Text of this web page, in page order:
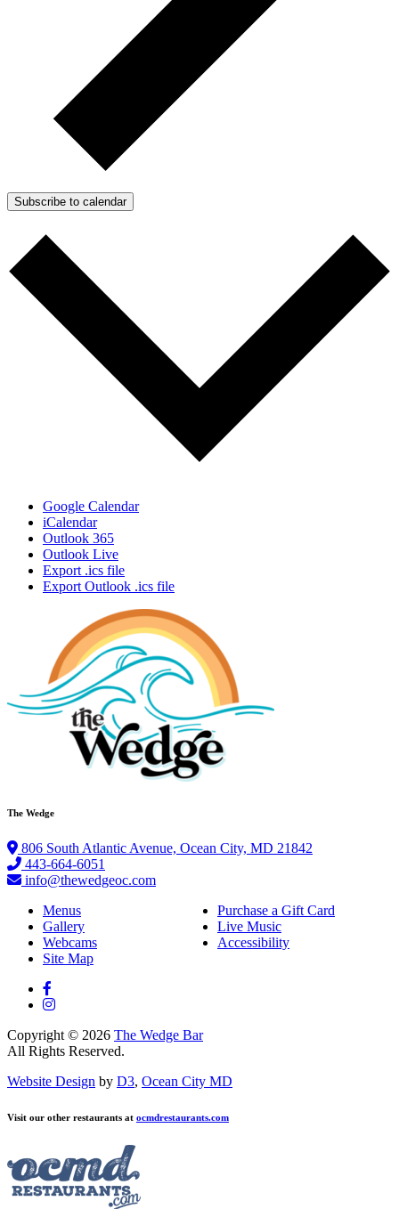
Subscribe to calendar
Google Calendar
iCalendar
Outlook 365
Outlook Live
Export .ics file
Export Outlook .ics file
The Wedge
806 South Atlantic Avenue, Ocean City, MD 21842
443-664-6051
info@thewedgeoc.com
Menus
Purchase a Gift Card
Gallery
Live Music
Webcams
Accessibility
Site Map
Copyright © 2026 The Wedge Bar
All Rights Reserved.
Website Design by D3, Ocean City MD
Visit our other restaurants at ocmdrestaurants.com